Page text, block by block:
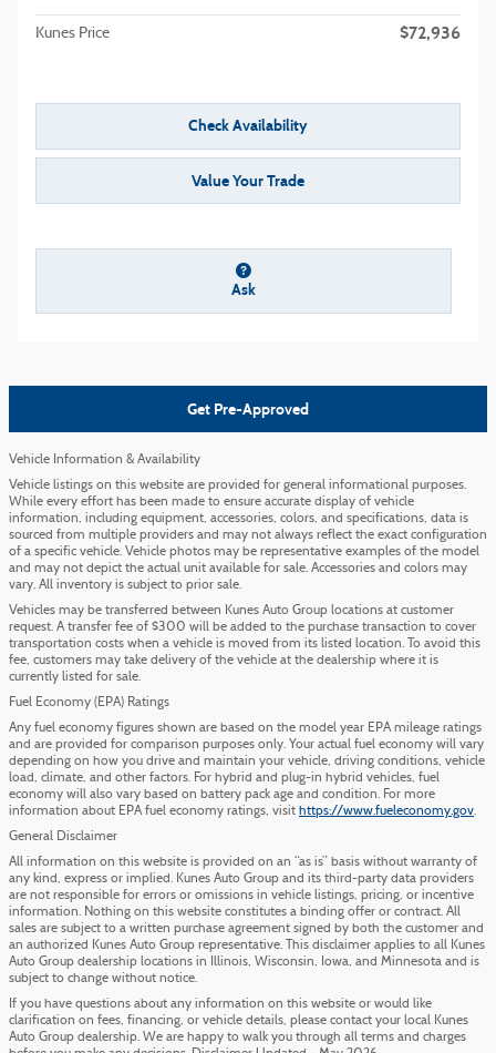
Kunes Price $72,936
Check Availability
Value Your Trade
Ask
Get Pre-Approved
Vehicle Information & Availability
Vehicle listings on this website are provided for general informational purposes.
While every effort has been made to ensure accurate display of vehicle
information, including equipment, accessories, colors, and specifications, data is
sourced from multiple providers and may not always reflect the exact configuration
of a specific vehicle. Vehicle photos may be representative examples of the model
and may not depict the actual unit available for sale. Accessories and colors may
vary. All inventory is subject to prior sale.
Vehicles may be transferred between Kunes Auto Group locations at customer
request. A transfer fee of $300 will be added to the purchase transaction to cover
transportation costs when a vehicle is moved from its listed location. To avoid this
fee, customers may take delivery of the vehicle at the dealership where it is
currently listed for sale.
Fuel Economy (EPA) Ratings
Any fuel economy figures shown are based on the model year EPA mileage ratings
and are provided for comparison purposes only. Your actual fuel economy will vary
depending on how you drive and maintain your vehicle, driving conditions, vehicle
load, climate, and other factors. For hybrid and plug-in hybrid vehicles, fuel
economy will also vary based on battery pack age and condition. For more
information about EPA fuel economy ratings, visit https://www.fueleconomy.gov.
General Disclaimer
All information on this website is provided on an “as is” basis without warranty of
any kind, express or implied. Kunes Auto Group and its third-party data providers
are not responsible for errors or omissions in vehicle listings, pricing, or incentive
information. Nothing on this website constitutes a binding offer or contract. All
sales are subject to a written purchase agreement signed by both the customer and
an authorized Kunes Auto Group representative. This disclaimer applies to all Kunes
Auto Group dealership locations in Illinois, Wisconsin, Iowa, and Minnesota and is
subject to change without notice.
If you have questions about any information on this website or would like
clarification on fees, financing, or vehicle details, please contact your local Kunes
Auto Group dealership. We are happy to walk you through all terms and charges